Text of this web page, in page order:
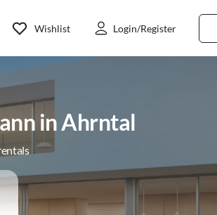
Wishlist Login/Register
in Ahrntal